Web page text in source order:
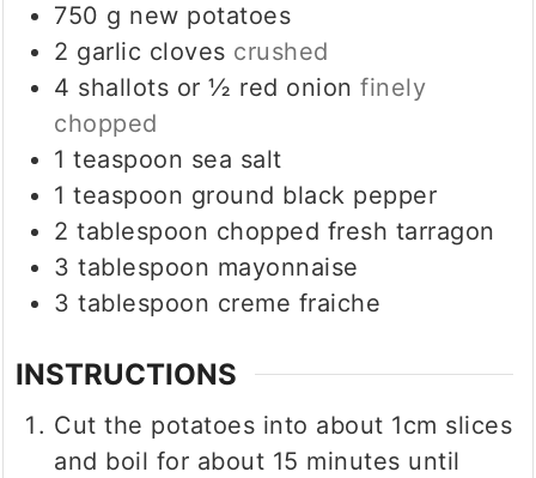
750 g new potatoes
2 garlic cloves crushed
4 shallots or ½ red onion finely
chopped
1 teaspoon sea salt
1 teaspoon ground black pepper
2 tablespoon chopped fresh tarragon
3 tablespoon mayonnaise
3 tablespoon creme fraiche
INSTRUCTIONS
Cut the potatoes into about 1cm slices
and boil for about 15 minutes until